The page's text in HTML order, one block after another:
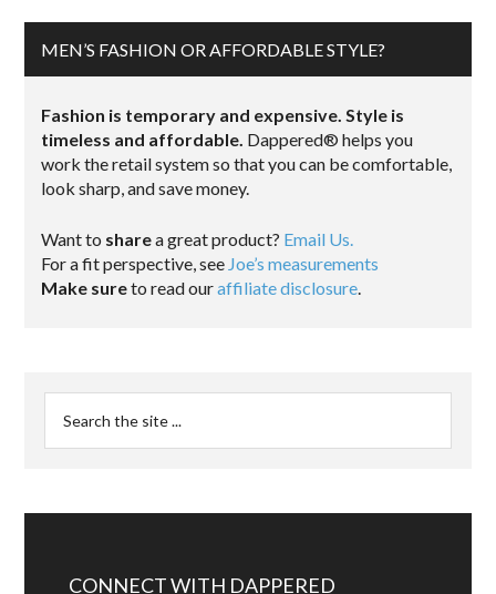
MEN’S FASHION OR AFFORDABLE STYLE?
Fashion is temporary and expensive. Style is
timeless and affordable. Dappered® helps you
work the retail system so that you can be comfortable,
look sharp, and save money.
Want to sharea great product? Email Us.
For a fit perspective, see Joe’s measurements
Make sureto read ouraffiliate disclosure.
CONNECT WITH DAPPERED